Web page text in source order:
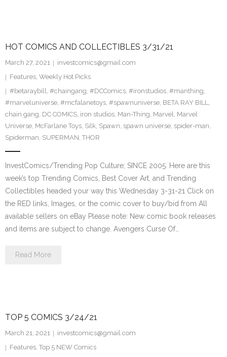
HOT COMICS AND COLLECTIBLES 3/31/21
March 27, 2021
investcomics@gmail.com
Features, Weekly Hot Picks
#betaraybill, #chaingang, #DCComics, #ironstudios, #manthing,
#marveluniverse, #mcfalanetoys, #spawnuniverse, BETA RAY BILL,
chain gang, DC COMICS, iron studios, Man-Thing, Marvel, Marvel
Universe, McFarlane Toys, Silk, Spawn, spawn universe, spider-man,
Spiderman, SUPERMAN, THOR
InvestComics/Trending Pop Culture; SINCE 2005. Here are this
week’s top Trending Comics, Best Cover Art, and Trending
Collectibles headed your way this Wednesday 3-31-21 Click on
the RED links, Images, or the comic cover to buy/bid from All
available sellers on eBay Please note: New comic book releases
and items are subject to change. Avengers Curse Of…
Read More
TOP 5 COMICS 3/24/21
March 21, 2021
investcomics@gmail.com
Features, Top 5 NEW Comics